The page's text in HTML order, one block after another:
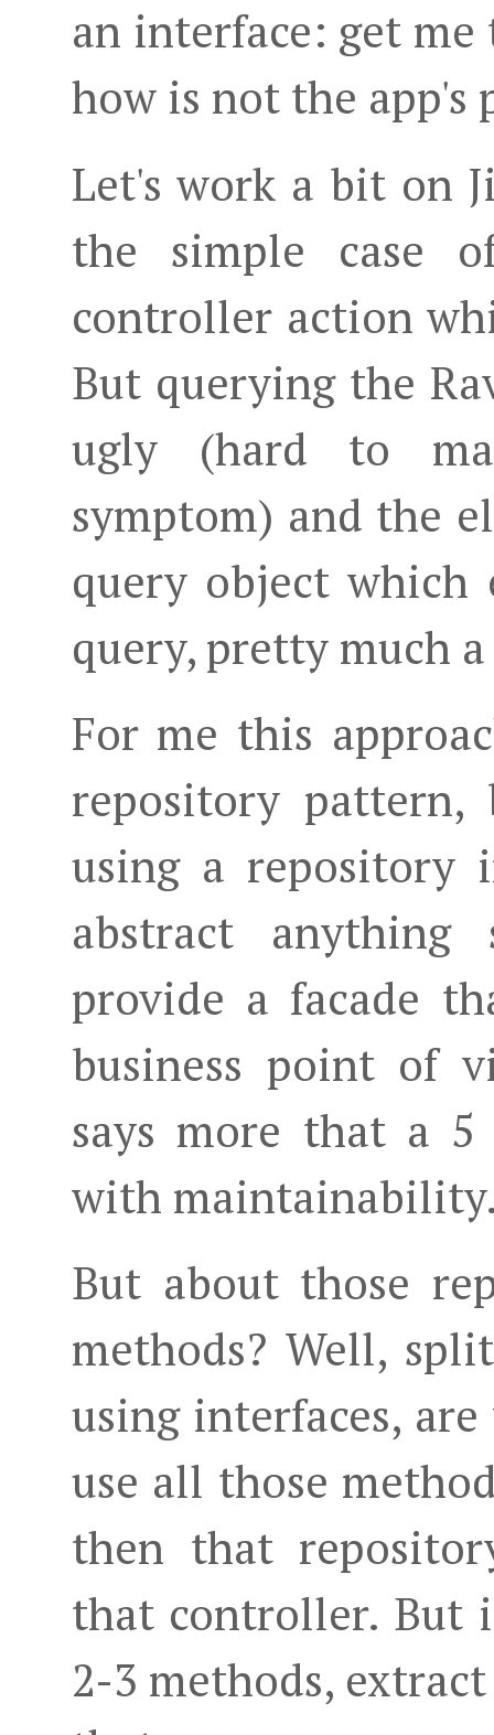
an interface: get me
how is not the app's
Let's work a bit on
the simple case
controller action
But querying the
ugly (hard to
symptom) and the
query object which
query, pretty much
For me this
repository pattern,
using a repository
abstract
provide a facade
business point of
says more that a
with
But about those
methods? Well,
using interfaces,
use all those
then that
that controller. But
2-3 methods,